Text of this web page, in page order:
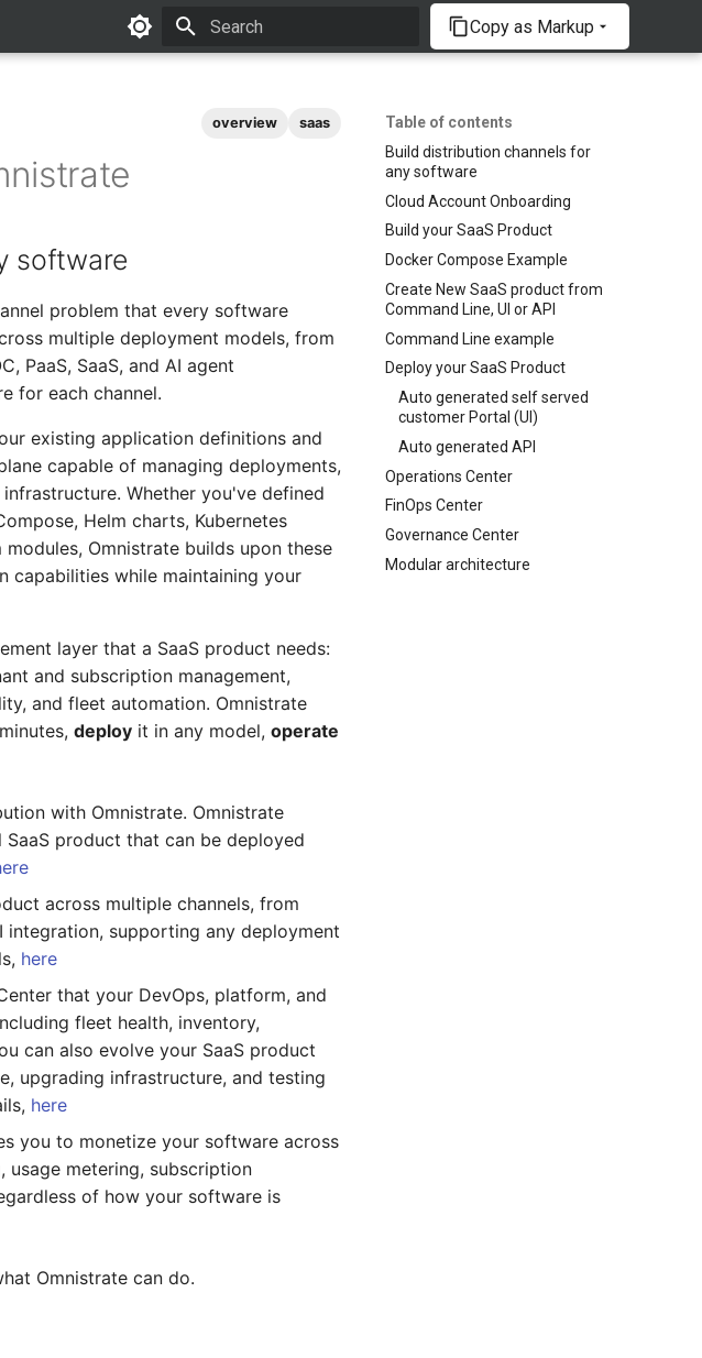
Copy as Markup
Table of contents
Build distribution channels for
any software
Cloud Account Onboarding
Build your SaaS Product
Docker Compose Example
Create New SaaS product from
Command Line, UI or API
Command Line example
Deploy your SaaS Product
Auto generated self served
customer Portal (UI)
Auto generated API
Operations Center
FinOps Center
Governance Center
Modular architecture
overview saas
software
problem that every software
multiple deployment models, from
PaaS, SaaS, and AI agent
for each channel.
existing application definitions and
capable of managing deployments,
Whether you've defined
Helm charts, Kubernetes
Omnistrate builds upon these
capabilities while maintaining your
layer that a SaaS product needs:
and subscription management,
and fleet automation. Omnistrate
deploy it in any model, operate
with Omnistrate. Omnistrate
product that can be deployed
across multiple channels, from
supporting any deployment
here
that your DevOps, platform, and
fleet health, inventory,
can also evolve your SaaS product
upgrading infrastructure, and testing
here
you to monetize your software across
metering, subscription
of how your software is
Omnistrate can do.